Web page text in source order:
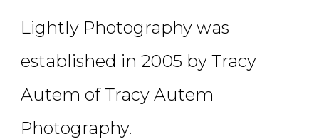
Lightly Photography was
established in 2005 by Tracy
Autem of Tracy Autem
Photography.